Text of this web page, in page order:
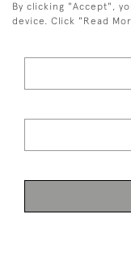
PRIVACY
By clicking "Accept",
device. Click "Read